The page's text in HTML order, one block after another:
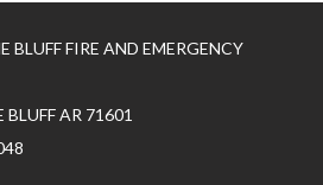
FIRE AND EMERGENCY
AR 71601